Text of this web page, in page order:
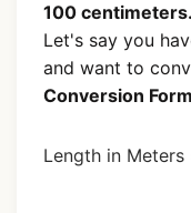
100 centimeters.
Let's say you
and want to
Conversion
Length in Meters